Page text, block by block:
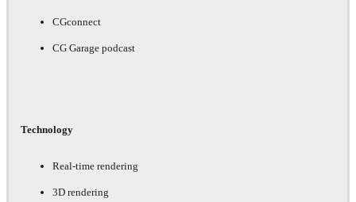
CGconnect
CG Garage podcast
Technology
Real-time rendering
3D rendering